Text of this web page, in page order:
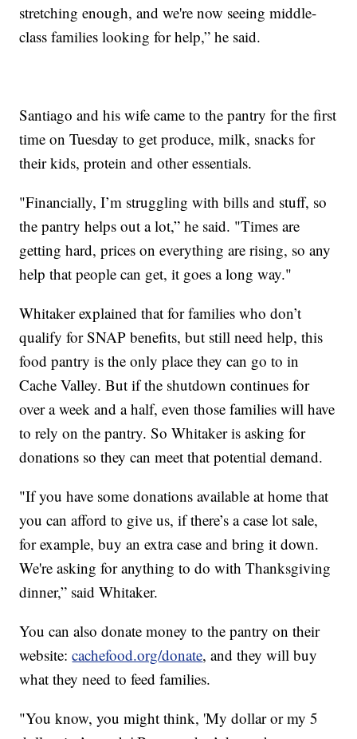
stretching enough, and we're now seeing middle-
class families looking for help,” he said.
Santiago and his wife came to the pantry for the first
time on Tuesday to get produce, milk, snacks for
their kids, protein and other essentials.
"Financially, I’m struggling with bills and stuff, so
the pantry helps out a lot,” he said. "Times are
getting hard, prices on everything are rising, so any
help that people can get, it goes a long way."
Whitaker explained that for families who don’t
qualify for SNAP benefits, but still need help, this
food pantry is the only place they can go to in
Cache Valley. But if the shutdown continues for
over a week and a half, even those families will have
to rely on the pantry. So Whitaker is asking for
donations so they can meet that potential demand.
"If you have some donations available at home that
you can afford to give us, if there’s a case lot sale,
for example, buy an extra case and bring it down.
We're asking for anything to do with Thanksgiving
dinner,” said Whitaker.
You can also donate money to the pantry on their
website:cachefood.org/donate, and they will buy
what they need to feed families.
"You know, you might think, 'My dollar or my 5